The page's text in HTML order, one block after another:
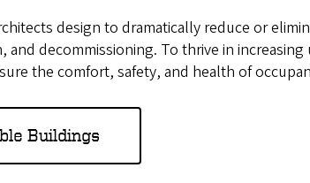
design to dramatically reduce or
decommissioning. To thrive in
the comfort, safety, and health of
Buildings